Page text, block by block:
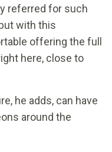
referred for such
with this
offering the full
here, close to
he adds, can have
around the